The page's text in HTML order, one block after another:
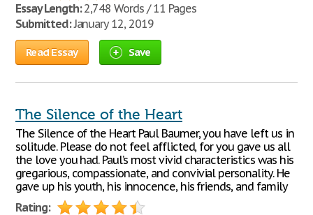
Essay Length:2,748 Words / 11 Pages
Submitted:January 12, 2019
Read Essay Save
The Silence of the Heart
The Silence of the Heart Paul Baumer, you have left us in
solitude. Please do not feel afflicted, for you gave us all
the love you had. Paul’s most vivid characteristics was his
gregarious, compassionate, and convivial personality. He
gave up his youth, his innocence, his friends, and family
Rating: